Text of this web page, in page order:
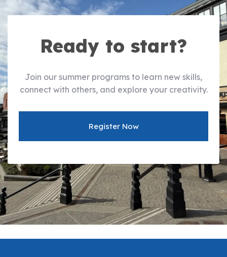
Ready to start?
Join our summer programs to learn new skills,
connect with others, and explore your creativity.
Register Now